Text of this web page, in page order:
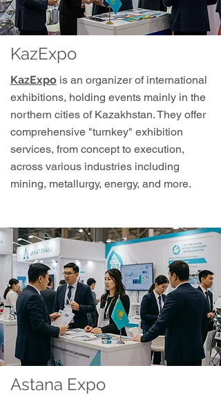
KazExpo
KazExpo is an organizer of international
exhibitions, holding events mainly in the
northern cities of Kazakhstan. They offer
comprehensive "turnkey" exhibition
services, from concept to execution,
across various industries including
mining, metallurgy, energy, and more.
Astana Expo